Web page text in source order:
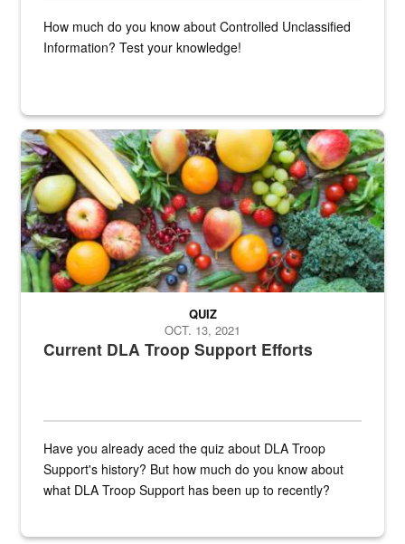
How much do you know about Controlled Unclassified
Information? Test your knowledge!
Fresh fruits and vegetables are displayed.
Current DLA Troop Support Efforts
QUIZ
OCT. 13, 2021
Have you already aced the quiz about DLA Troop
Support's history? But how much do you know about
what DLA Troop Support has been up to recently?